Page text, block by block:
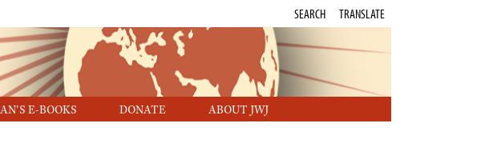
E-BOOKS DONATE ABOUT JWJ
SEARCH TRANSLATE